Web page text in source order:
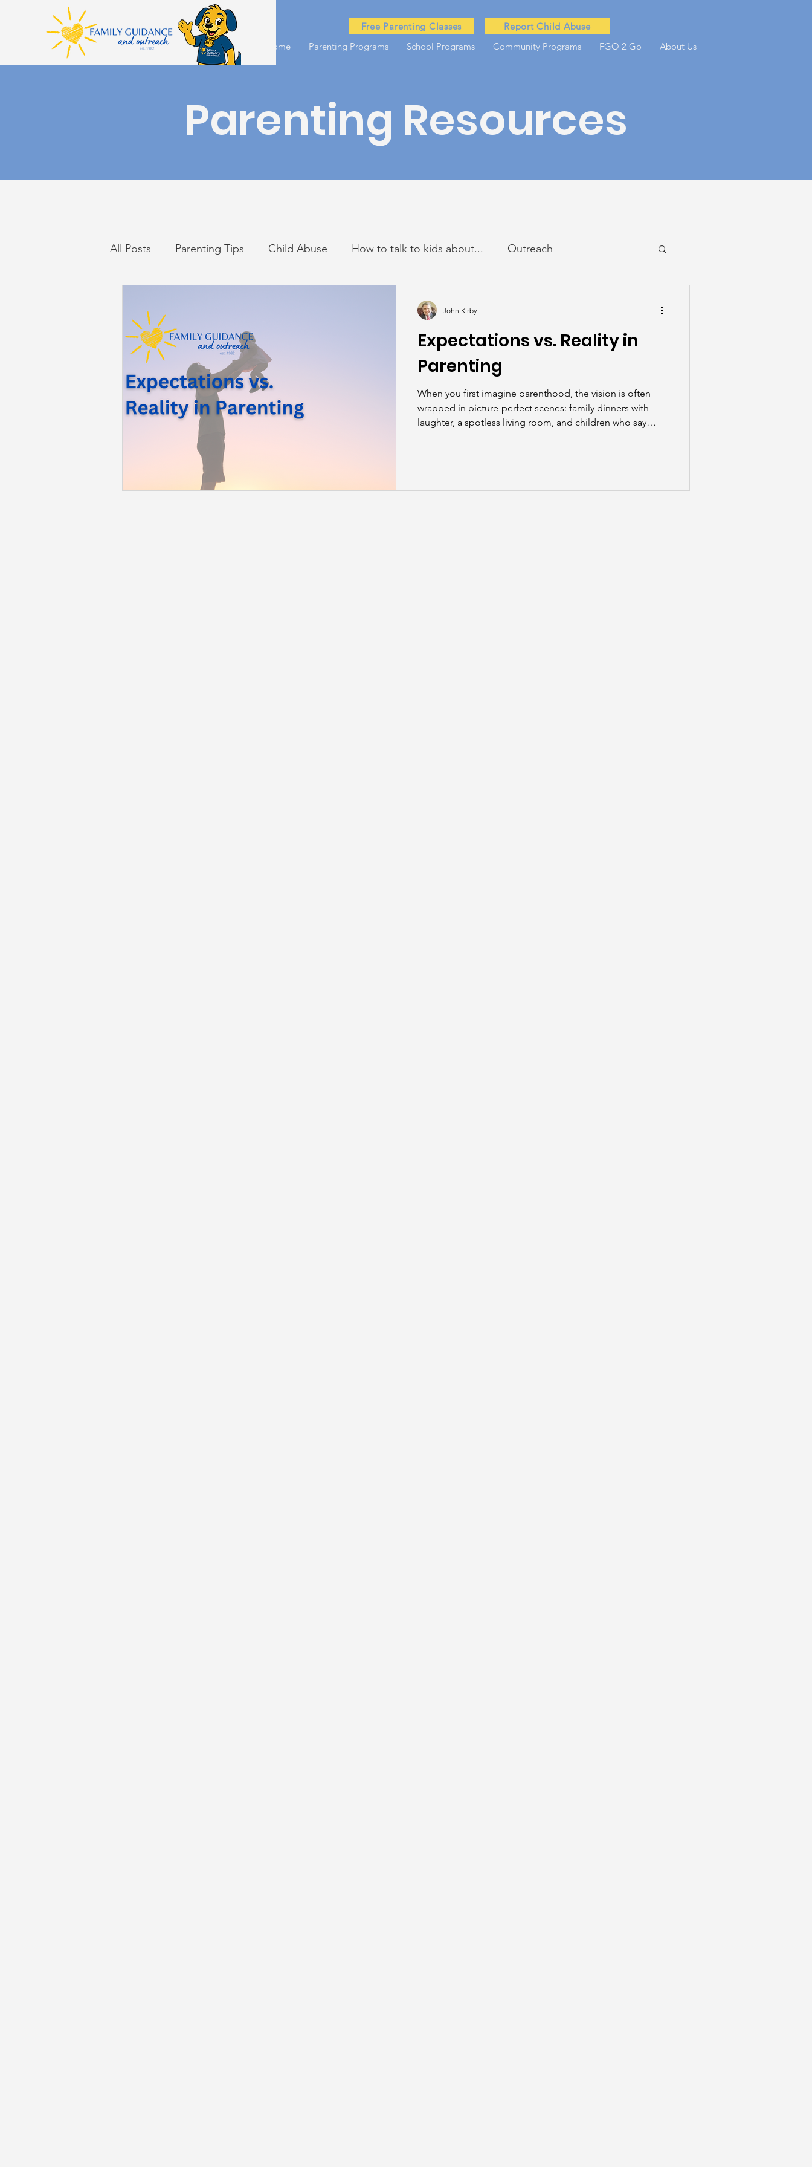
Free Parenting Classes
Report Child Abuse
Home
Parenting Programs School Programs Community Programs FGO 2 Go About Us
Parenting Resources
All Posts Parenting Tips Child Abuse How to talk to kids about... Outreach
Summer
Expectations vs. Reality in
Parenting
When you first imagine parenthood, the vision is often
wrapped in picture-perfect scenes: family dinners with
laughter, a spotless living room, and children who say
John Kirby